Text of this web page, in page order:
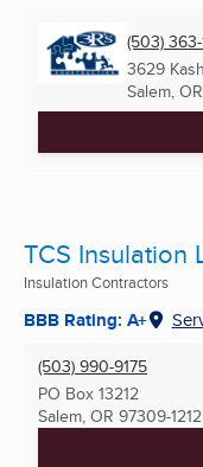
(503)
3629
Salem, OR
TCS Insulation
Insulation Contractors
BBB Rating: A+
(503) 990-9175
PO Box 13212
Salem, OR 97309-1212